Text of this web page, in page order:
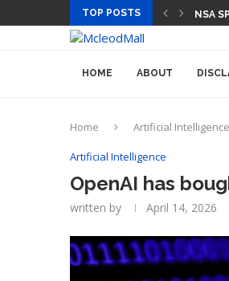
TOP POSTS CEO
HOME ABOUT
Home Artificial Intelligence
Artificial Intelligence
OpenAI has
written by April 14, 2026